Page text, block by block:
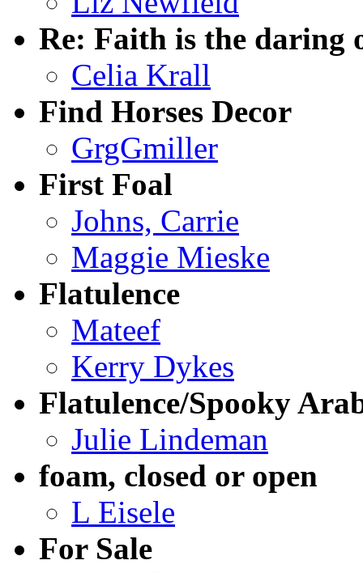
Re: Faith is the daring
Celia Krall
Find Horses Decor
GrgGmiller
First Foal
Johns, Carrie
Maggie Mieske
Flatulence
Mateef
Kerry Dykes
Flatulence/Spooky
Julie Lindeman
foam, closed or open
L Eisele
For Sale